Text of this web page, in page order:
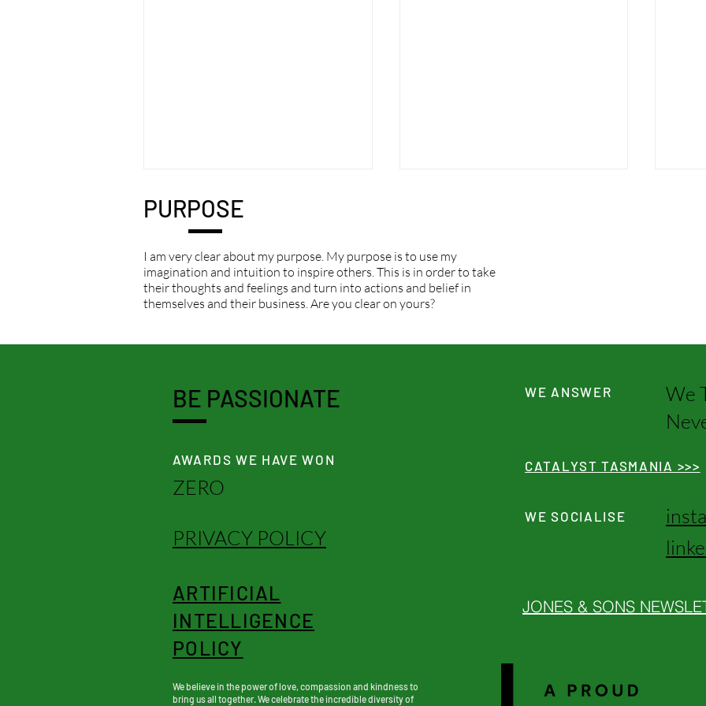
overrated.
I would change but . . .
PURPOSE
I am very clear about my purpose. My purpose is to use my
imagination and intuition to inspire others. This is in order to take
their thoughts and feelings and turn into actions and belief in
themselves and their business. Are you clear on yours?
BE PASSIONATE WE ANSWER
We
AWARDS WE HAVE WON
ZERO
PRIVACY POLICY
ARTIFICIAL
INTELLIGENCE
POLICY
We believe in the power of love, compassion and kindness to
bring us all together. We celebrate the incredible diversity of
CATALYST TASMANIA >>>
WE SOCIALISE
JONES & SONS